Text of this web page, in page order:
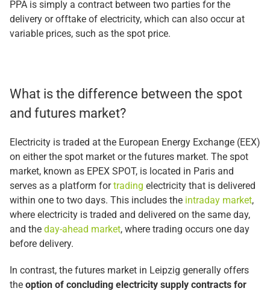
PPA is simply a contract between two parties for the
delivery or offtake of electricity, which can also occur at
variable prices, such as the spot price.
What is the difference between the spot
and futures market?
Electricity is traded at the European Energy Exchange (EEX)
on either the spot market or the futures market. The spot
market, known as EPEX SPOT, is located in Paris and
serves as a platform fortrading electricity that is delivered
within one to two days. This includes the intraday market,
where electricity is traded and delivered on the same day,
and the day-ahead market, where trading occurs one day
before delivery.
In contrast, the futures market in Leipzig generally offers
the option of concluding electricity supply contracts for